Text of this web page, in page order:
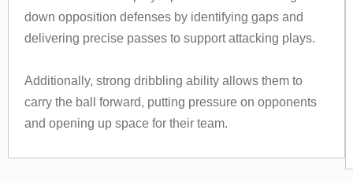
down opposition defenses by identifying gaps and
delivering precise passes to support attacking plays.
Additionally, strong dribbling ability allows them to
carry the ball forward, putting pressure on opponents
and opening up space for their team.